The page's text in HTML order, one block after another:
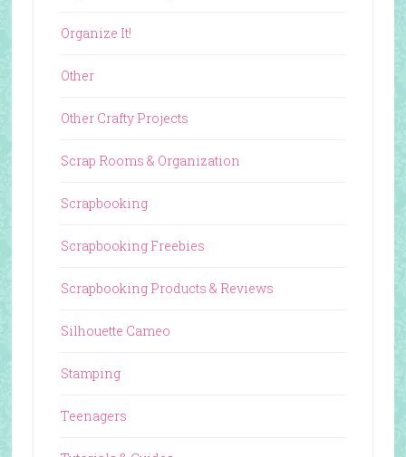
Organize It!
Other
Other Crafty Projects
Scrap Rooms & Organization
Scrapbooking
Scrapbooking Freebies
Scrapbooking Products & Reviews
Silhouette Cameo
Stamping
Teenagers